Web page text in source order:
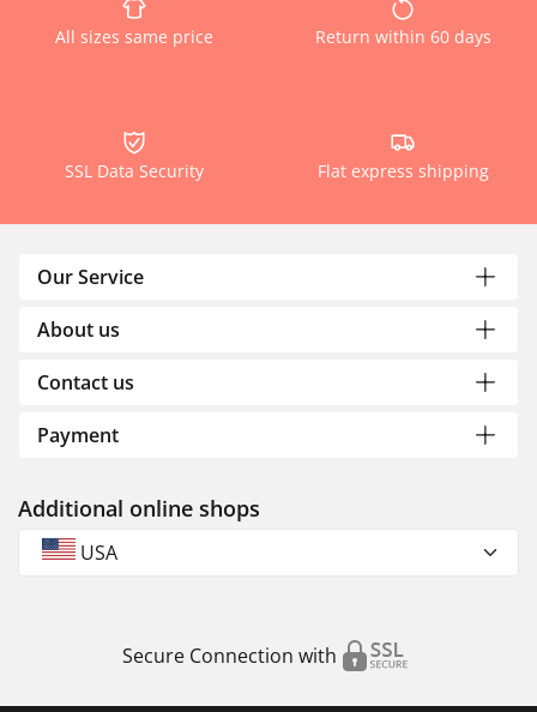
All sizes same price Return within 60 days
SSL Data Security Flat express shipping
Our Service
About us
Contact us
Payment
Additional online shops
USA
Secure Connection with